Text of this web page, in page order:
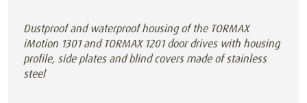
Dustproof and waterproof housing of the TORMAX
iMotion 1301 and TORMAX 1201 door drives with housing
profile, side plates and blind covers made of stainless
steel